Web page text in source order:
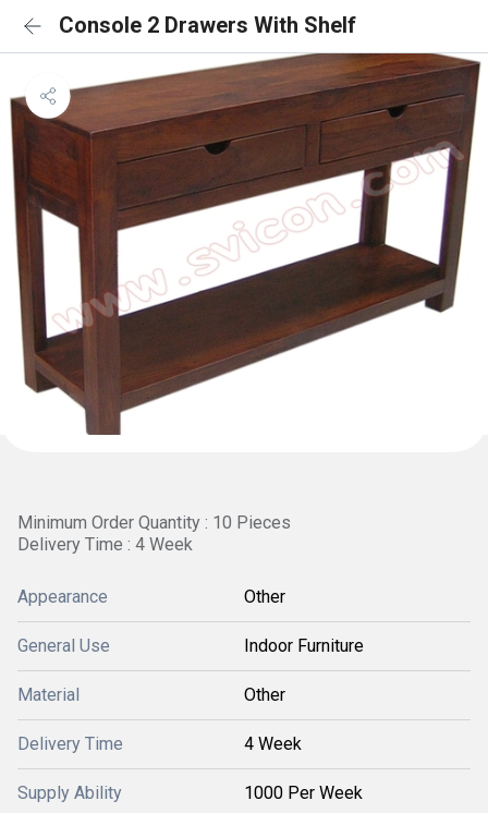
Console 2 Drawers With Shelf
Minimum Order Quantity : 10 Pieces
Delivery Time : 4 Week
Appearance Other
General Use Indoor Furniture
Material Other
Delivery Time 4 Week
Supply Ability 1000 Per Week